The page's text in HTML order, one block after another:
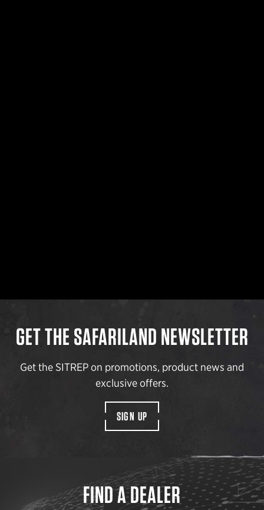
GET THE SAFARILAND NEWSLETTER
Get the SITREP on promotions, product news and
exclusive offers.
SIGN UP
FIND A DEALER